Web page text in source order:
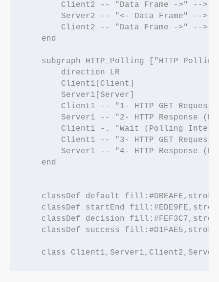
Client2 -- "Data Frame ->" -->
Server2 -- "<- Data Frame" -->
Client2 -- "Data Frame ->" -->
    end
subgraph HTTP_Polling ["HTTP
        direction LR
        Client1[Client]
        Server1[Server]
Client1 -- "1- HTTP GET
Server1 -- "2- HTTP Response
Client1 -. "Wait (Polling
Client1 -- "3- HTTP GET Request
Server1 -- "4- HTTP Response
    end
classDef default
classDef startEnd
classDef decision
classDef success